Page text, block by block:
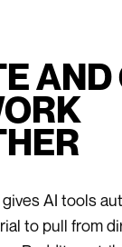
AND
AI tools
to pull from